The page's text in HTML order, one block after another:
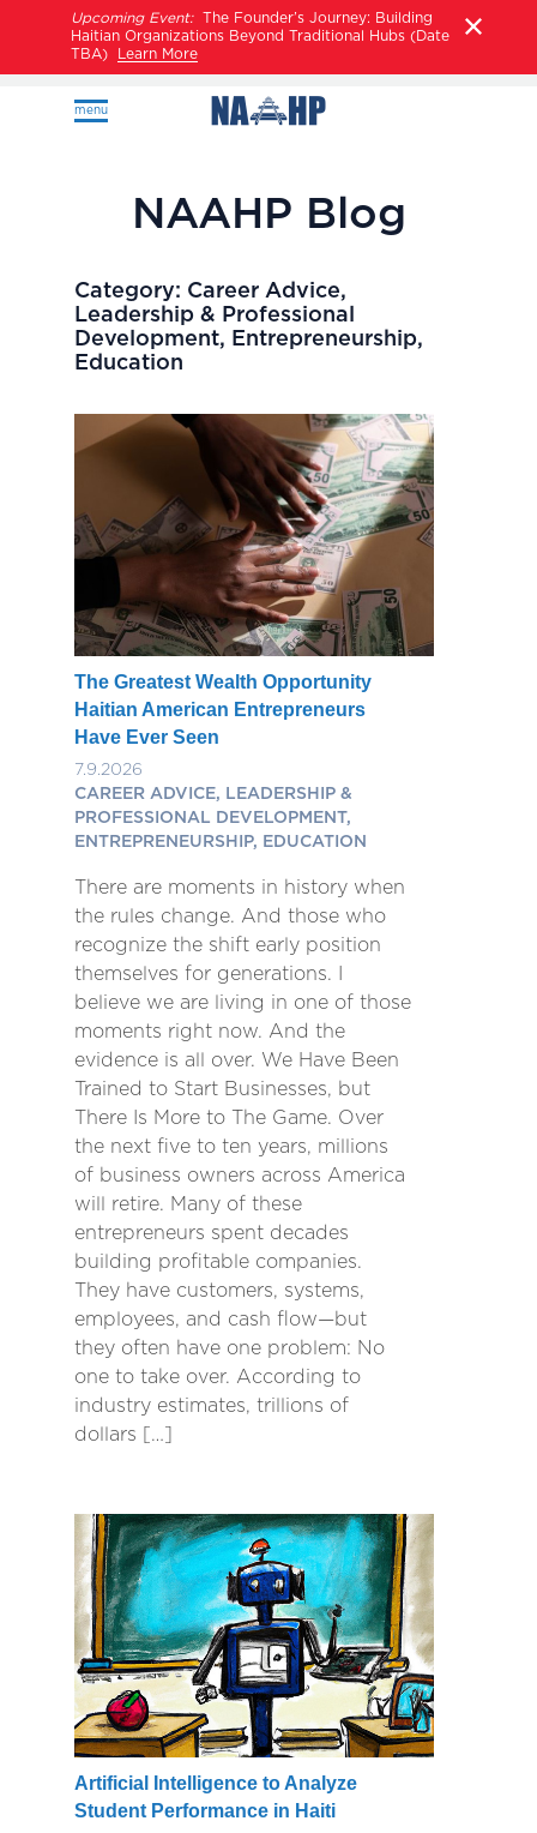
Upcoming Event:The Founder’s Journey: Building
Haitian Organizations Beyond Traditional Hubs (Date
TBA)
Learn More
menu
NAAHP Blog
Category: Career Advice,
Leadership & Professional
Development, Entrepreneurship,
Education
The Greatest Wealth Opportunity
Haitian American Entrepreneurs
Have Ever Seen
7.9.2026
CAREER ADVICE, LEADERSHIP &
PROFESSIONAL DEVELOPMENT,
ENTREPRENEURSHIP, EDUCATION
There are moments in history when
the rules change. And those who
recognize the shift early position
themselves for generations. I
believe we are living in one of those
moments right now. And the
evidence is all over. We Have Been
Trained to Start Businesses, but
There Is More to The Game. Over
the next five to ten years, millions
of business owners across America
will retire. Many of these
entrepreneurs spent decades
building profitable companies.
They have customers, systems,
employees, and cash flow—but
they often have one problem: No
one to take over. According to
industry estimates, trillions of
dollars […]
Artificial Intelligence to Analyze
Student Performance in Haiti